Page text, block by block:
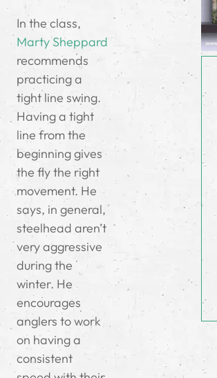
In the class,
Marty Sheppard
recommends
practicing a
tight line swing.
Having a tight
line from the
beginning gives
the fly the right
movement. He
says, in general,
steelhead aren’t
very aggressive
during the
winter. He
encourages
anglers to work
on having a
consistent